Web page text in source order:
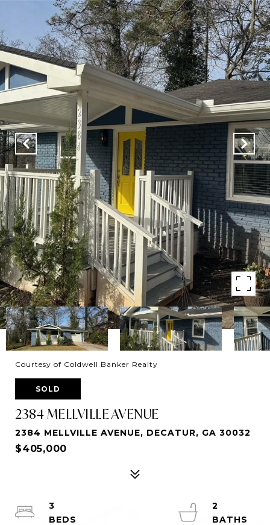
Courtesy of Coldwell Banker Realty
SOLD
2384 MELLVILLE AVENUE
2384 MELLVILLE AVENUE, DECATUR, GA 30032
$405,000
3
2